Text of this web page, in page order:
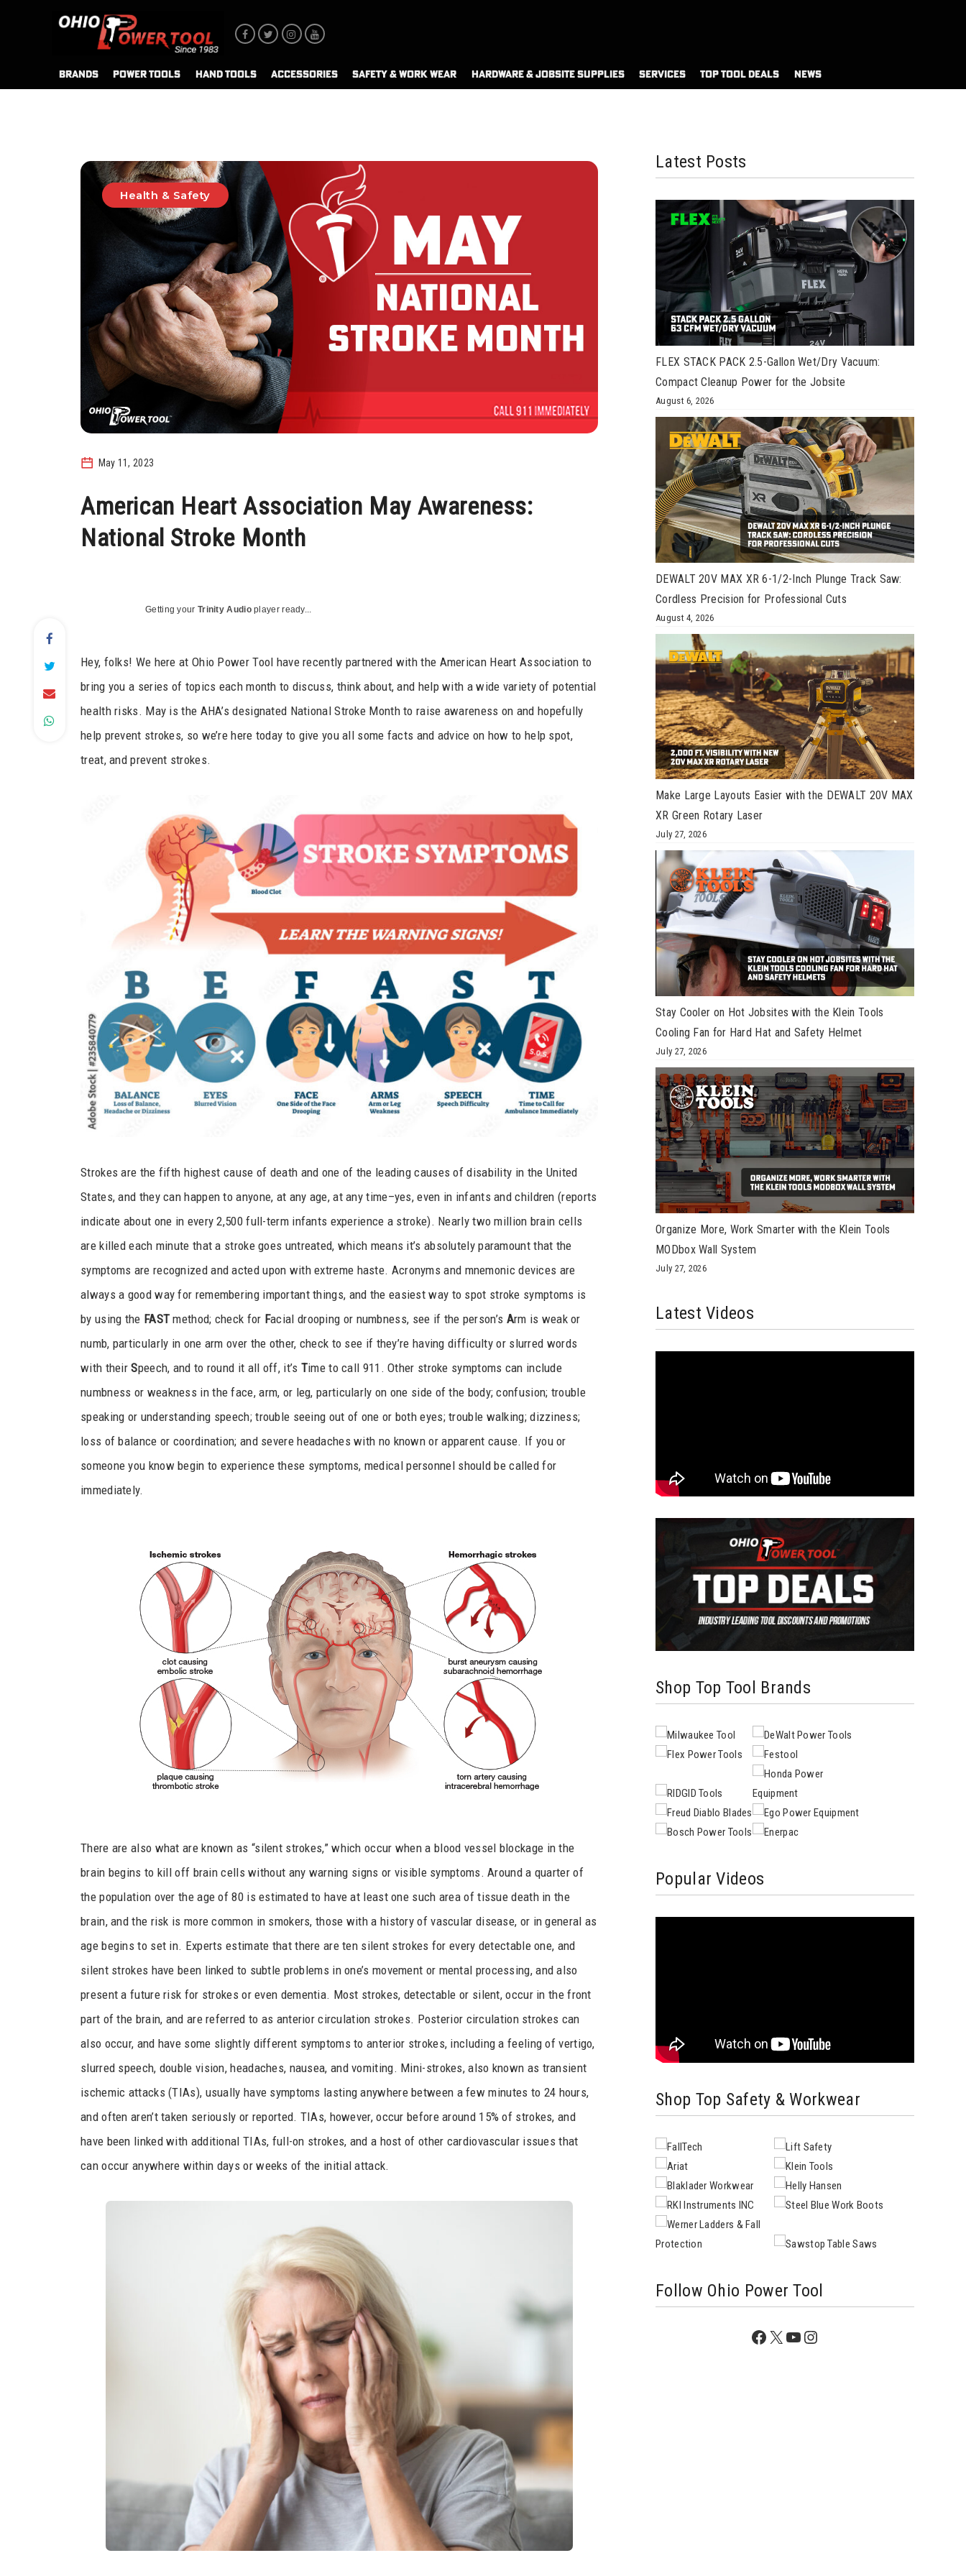
BRANDS POWER TOOLS HAND TOOLS ACCESSORIES SAFETY & WORK WEAR HARDWARE & JOBSITE SUPPLIES SERVICES TOP TOOL DEALS NEWS
Health & Safety
May 11, 2023
American Heart Association May Awareness:
National Stroke Month
Getting your Trinity Audioplayer ready...
Hey, folks! We here at Ohio Power Tool have recently partnered with the American Heart Association to
bring you a series of topics each month to discuss, think about, and help with a wide variety of potential
health risks. May is the AHA’s designated National Stroke Month to raise awareness on and hopefully
help prevent strokes, so we’re here today to give you all some facts and advice on how to help spot,
treat, and prevent strokes.
Strokes are the fifth highest cause of death and one of the leading causes of disability in the United
States, and they can happen to anyone, at any age, at any time–yes, even in infants and children (reports
indicate about one in every 2,500 full-term infants experience a stroke). Nearly two million brain cells
are killed each minute that a stroke goes untreated, which means it’s absolutely paramount that the
symptoms are recognized and acted upon with extreme haste. Acronyms and mnemonic devices are
always a good way for remembering important things, and the easiest way to spot stroke symptoms is
by using the FASTmethod; check for Facial drooping or numbness, see if the person’s Arm is weak or
numb, particularly in one arm over the other, check to see if they’re having difficulty or slurred words
with theirSpeech, and to round it all off, it’s Time to call 911. Other stroke symptoms can include
numbness or weakness in the face, arm, or leg, particularly on one side of the body; confusion; trouble
speaking or understanding speech; trouble seeing out of one or both eyes; trouble walking; dizziness;
loss of balance or coordination; and severe headaches with no known or apparent cause. If you or
someone you know begin to experience these symptoms, medical personnel should be called for
immediately.
There are also what are known as “silent strokes,” which occur when a blood vessel blockage in the
brain begins to kill off brain cells without any warning signs or visible symptoms. Around a quarter of
the population over the age of 80 is estimated to have at least one such area of tissue death in the
brain, and the risk is more common in smokers, those with a history of vascular disease, or in general as
age begins to set in. Experts estimate that there are ten silent strokes for every detectable one, and
silent strokes have been linked to subtle problems in one’s movement or mental processing, and also
present a future risk for strokes or even dementia. Most strokes, detectable or silent, occur in the front
part of the brain, and are referred to as anterior circulation strokes. Posterior circulation strokes can
also occur, and have some slightly different symptoms to anterior strokes, including a feeling of vertigo,
slurred speech, double vision, headaches, nausea, and vomiting. Mini-strokes, also known as transient
ischemic attacks (TIAs), usually have symptoms lasting anywhere between a few minutes to 24 hours,
and often aren’t taken seriously or reported. TIAs, however, occur before around 15% of strokes, and
have been linked with additional TIAs, full-on strokes, and a host of other cardiovascular issues that
can occur anywhere within days or weeks of the initial attack.
Latest Posts
FLEX STACK PACK 2.5-Gallon Wet/Dry Vacuum:
Compact Cleanup Power for the Jobsite
August 6, 2026
DEWALT 20V MAX XR 6-1/2-Inch Plunge Track Saw:
Cordless Precision for Professional Cuts
August 4, 2026
Make Large Layouts Easier with the DEWALT 20V MAX
XR Green Rotary Laser
July 27, 2026
Stay Cooler on Hot Jobsites with the Klein Tools
Cooling Fan for Hard Hat and Safety Helmet
July 27, 2026
Organize More, Work Smarter with the Klein Tools
MODbox Wall System
July 27, 2026
Latest Videos
Shop Top Tool Brands
Popular Videos
Shop Top Safety & Workwear
Follow Ohio Power Tool
Facebook
X YouTube
Instagram